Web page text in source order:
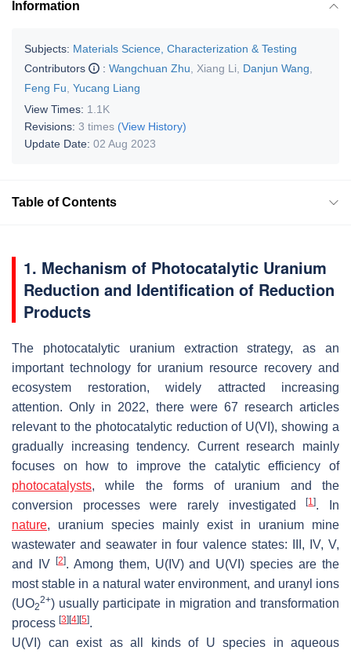
Information
Subjects: Materials Science, Characterization & Testing
Contributors
: Wangchuan Zhu Xiang Li Danjun Wang
Feng Fu Yucang Liang
View Times: 1.1K
Revisions: 3 times (View History)
Update Date: 02 Aug 2023
Table of Contents
1. Mechanism of Photocatalytic Uranium
Reduction and Identification of Reduction
Products
The photocatalytic uranium extraction strategy, as an
important technology for uranium resource recovery and
ecosystem restoration, widely attracted increasing
attention. Only in 2022, there were 67 research articles
relevant to the photocatalytic reduction of U(VI), showing a
gradually increasing tendency. Current research mainly
focuses on how to improve the catalytic efficiency of
photocatalysts, while the forms of uranium and the
conversion processes were rarely investigated[1]. In
nature, uranium species mainly exist in uranium mine
wastewater and seawater in four valence states: III, IV, V,
and IV
[2]. Among them, U(IV) and U(VI) species are the
most stable in a natural water environment, and uranyl ions
(UO2
2+) usually participate in migration and transformation
process [3] [4] [5].
U(VI) can exist as all kinds of U species in aqueous